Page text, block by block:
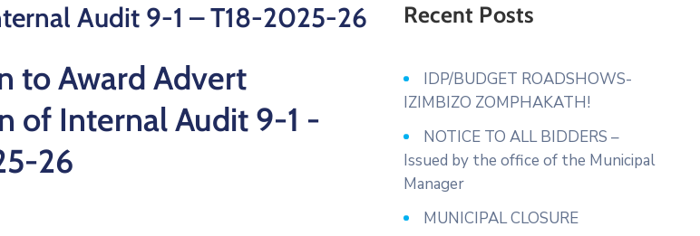
Audit 9-1 – T18-2025-26
to Award Advert
of Internal Audit 9-1 -
26
Recent Posts
IDP/BUDGET ROADSHOWS-
IZIMBIZO ZOMPHAKATH!
NOTICE TO ALL BIDDERS –
Issued by the office of the Municipal
Manager
MUNICIPAL CLOSURE